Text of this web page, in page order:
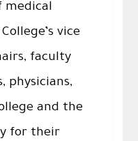
medical
vice
faculty
physicians,
and the
for their